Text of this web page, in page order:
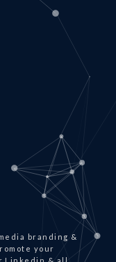
branding &
your